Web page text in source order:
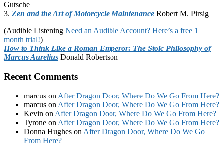
Gutsche
3. Zen and the Art of Motorcycle Maintenance Robert M. Pirsig
(Audible Listening Need an Audible Account? Here’s a free 1
month trial!)
How to Think Like a Roman Emperor: The Stoic Philosophy of
Marcus Aurelius Donald Robertson
Recent Comments
marcus on After Dragon Door, Where Do We Go From Here?
marcus on After Dragon Door, Where Do We Go From Here?
Kevin on After Dragon Door, Where Do We Go From Here?
Tyrone on After Dragon Door, Where Do We Go From Here?
Donna Hughes on After Dragon Door, Where Do We Go
From Here?